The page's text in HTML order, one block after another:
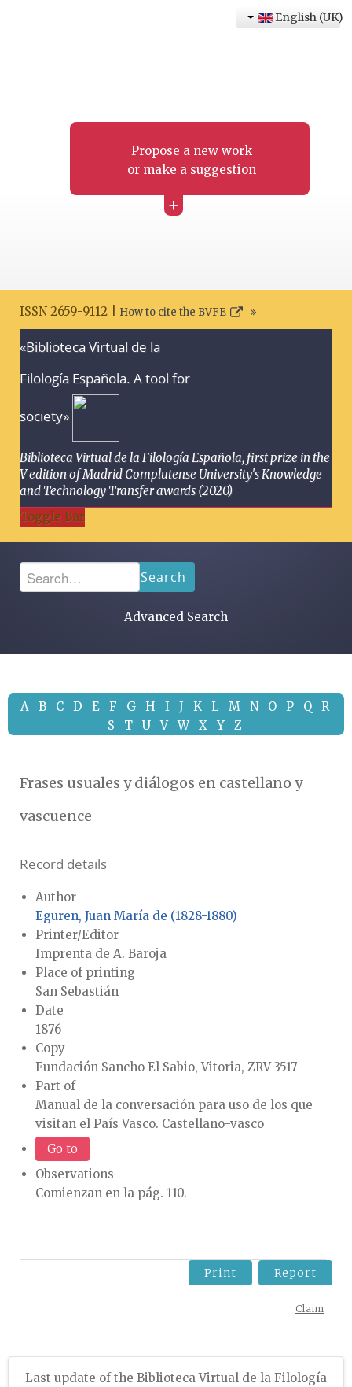
Propose a new work
or make a suggestion
+
English (UK)
ISSN 2659-9112 | How to cite the BVFE
«Biblioteca Virtual de la
Filología Española. A tool for
society»
Biblioteca Virtual de la Filología Española, first prize in the
V edition of Madrid Complutense University's Knowledge
and Technology Transfer awards (2020)
Toggle Bar
Search
Advanced Search
A B C D E F G H I J K L M N O P Q
R
S
T U V W X Y Z
Frases usuales y diálogos en castellano y
vascuence
Record details
Author
Eguren, Juan María de (1828-1880)
Printer/Editor
Imprenta de A. Baroja
Place of printing
San Sebastián
Date
1876
Copy
Fundación Sancho El Sabio, Vitoria, ZRV 3517
Part of
Manual de la conversación para uso de los que
visitan el País Vasco. Castellano-vasco
Go to
Observations
Comienzan en la pág. 110.
Print Report
Claim
Last update of the Biblioteca Virtual de la Filología